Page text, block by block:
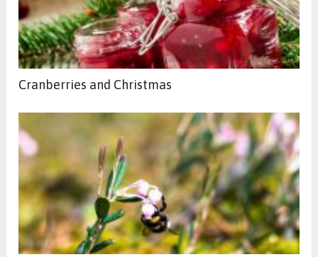
Cranberries and Christmas